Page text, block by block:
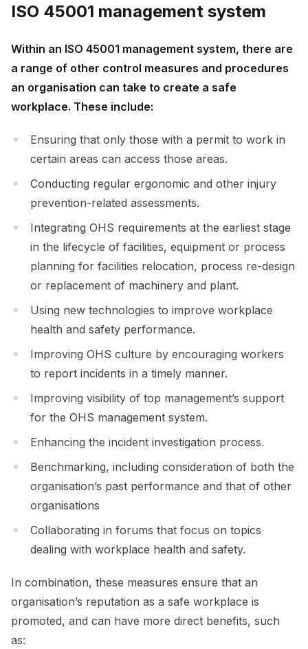
ISO 45001 management system
Within an ISO 45001 management system, there are
a range of other control measures and procedures
an organisation can take to create a safe
workplace. These include:
Ensuring that only those with a permit to work in
certain areas can access those areas.
Conducting regular ergonomic and other injury
prevention-related assessments.
Integrating OHS requirements at the earliest stage
in the lifecycle of facilities, equipment or process
planning for facilities relocation, process re-design
or replacement of machinery and plant.
Using new technologies to improve workplace
health and safety performance.
Improving OHS culture by encouraging workers
to report incidents in a timely manner.
Improving visibility of top management’s support
for the OHS management system.
Enhancing the incident investigation process.
Benchmarking, including consideration of both the
organisation’s past performance and that of other
organisations
Collaborating in forums that focus on topics
dealing with workplace health and safety.
In combination, these measures ensure that an
organisation’s reputation as a safe workplace is
promoted, and can have more direct benefits, such
as: